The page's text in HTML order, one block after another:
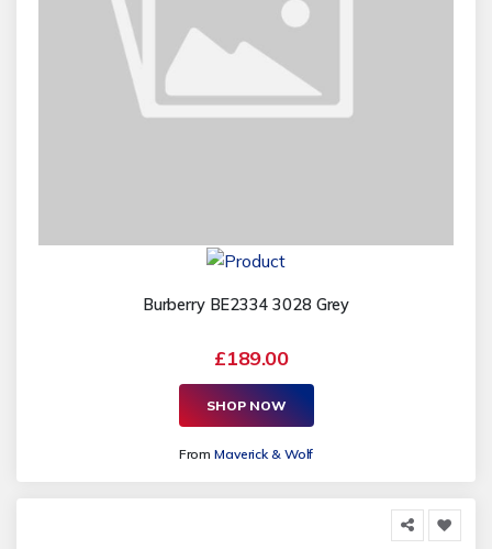
Burberry BE2334 3028 Grey
£189.00
SHOP NOW
FromMaverick & Wolf